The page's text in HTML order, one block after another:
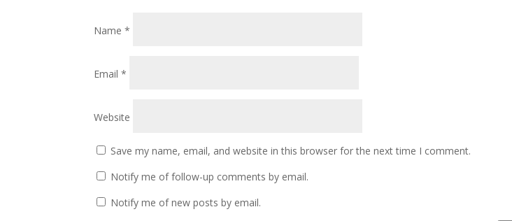
Name*
Email*
Website
Save my name, email, and website in this browser for the next time I comment.
Notify me of follow-up comments by email.
Notify me of new posts by email.